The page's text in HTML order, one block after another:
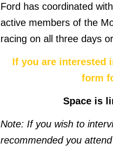
Ford has coordinated
active members of the
racing on all three days
If you are interested
form
Space is
Note: If you wish to
recommended you